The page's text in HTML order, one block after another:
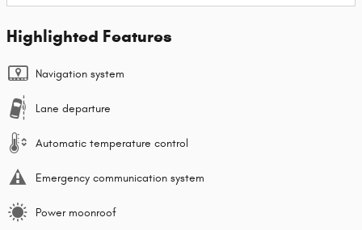
Highlighted Features
Navigation system
Lane departure
Automatic temperature control
Emergency communication system
Power moonroof